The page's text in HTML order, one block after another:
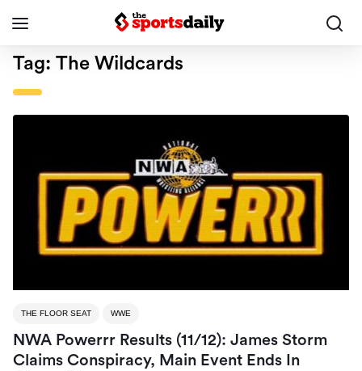
Tag: The Wildcards
THE FLOOR SEAT WWE
NWA Powerrr Results (11/12): James Storm
Claims Conspiracy, Main Event Ends In